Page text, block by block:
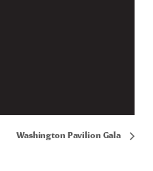
Washington Pavilion Gala